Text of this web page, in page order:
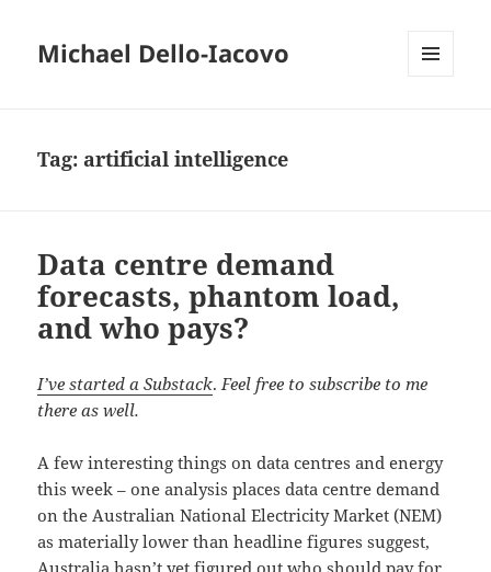
Michael Dello-Iacovo
Tag: artificial intelligence
Data centre demand
forecasts, phantom load,
and who pays?
I’ve started a Substack.Feel free to subscribe to me
there as well.
A few interesting things on data centres and energy
this week – one analysis places data centre demand
on the Australian National Electricity Market (NEM)
as materially lower than headline figures suggest,